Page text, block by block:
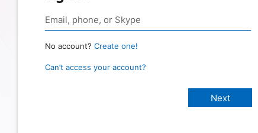
No account? Create one!
Can’t access your account?